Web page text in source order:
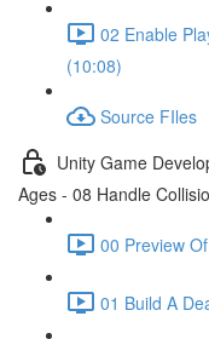
02 Enable
(10:08)
Source FIles
Unity Game
Ages - 08 Handle
00 Preview
01 Build A